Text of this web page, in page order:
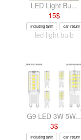
LED Light Bu...
15$
Including tariff can return
led light bulb
G9 LED 3W 5W...
3$
Including tariff can return